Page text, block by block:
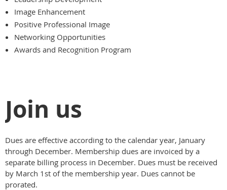
Image Enhancement
Positive Professional Image
Networking Opportunities
Awards and Recognition Program
Join us
Dues are effective according to the calendar year, January
through December. Membership dues are invoiced by a
separate billing process in December. Dues must be received
by March 1st of the membership year. Dues cannot be
prorated.